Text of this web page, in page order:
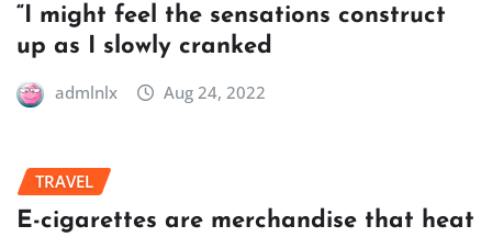
“I might feel the sensations construct
up as I slowly cranked
admlnlx Aug 24, 2022
TRAVEL
E-cigarettes are merchandise that heat